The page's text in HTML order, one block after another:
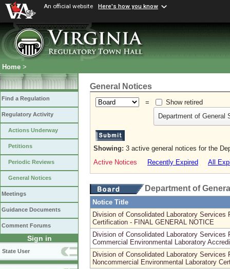
An official website Here's how you know
Home >
Find a Regulation
Regulatory Activity
Actions Underway
Petitions
Periodic Reviews
General Notices
Meetings
Guidance Documents
Comment Forums
Sign in
State User
General Notices
=
Show retired
Department of General
Showing: 3 active general notices for the
Active Notices
Recently Expired All
Department of
Notice Title
Division of Consolidated Laboratory
Certification - FINAL GENERAL NOTICE
Division of Consolidated Laboratory
Commercial Environmental Laboratory
Division of Consolidated Laboratory
Noncommercial Environmental Laboratory